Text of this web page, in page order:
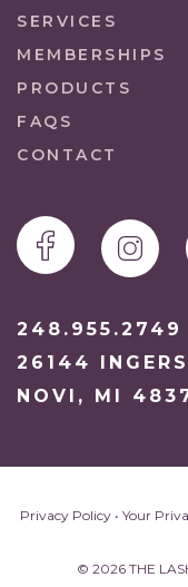
SERVICES
MEMBERSHIPS
PRODUCTS
FAQS
CONTACT
248.955.2749
26144
NOVI, MI
Privacy Policy • Your
© 2026 THE